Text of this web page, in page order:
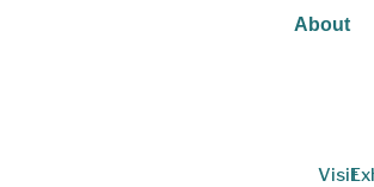
About
Visit